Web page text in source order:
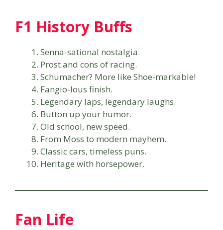
F1 History Buffs
Senna-sational nostalgia.
Prost and cons of racing.
Schumacher? More like Shoe-markable!
Fangio-lous finish.
Legendary laps, legendary laughs.
Button up your humor.
Old school, new speed.
From Moss to modern mayhem.
Classic cars, timeless puns.
Heritage with horsepower.
Fan Life